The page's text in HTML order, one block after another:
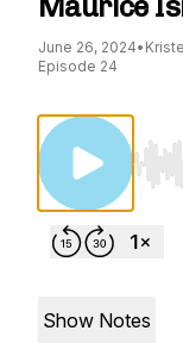
June 26, 2024•
Episode 24
Use
Show Notes